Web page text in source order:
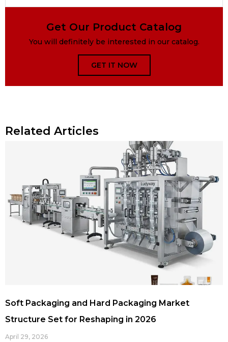
Get Our Product Catalog
You will definitely be interested in our catalog.
GET IT NOW
Related Articles
Soft Packaging and Hard Packaging Market
Structure Set for Reshaping in 2026
April 29, 2026